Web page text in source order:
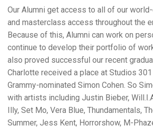
Our Alumni get access to all of our
and masterclass access throughout the
Because of this, Alumni can work on
continue to develop their portfolio of
also proved successful our recent
Charlotte received a place at Studios
Grammy-nominated Simon Cohen. So
with artists including Justin Bieber,
Illy, Set Mo, Vera Blue, Thundamentals,
Summer, Jess Kent, Horrorshow, M-